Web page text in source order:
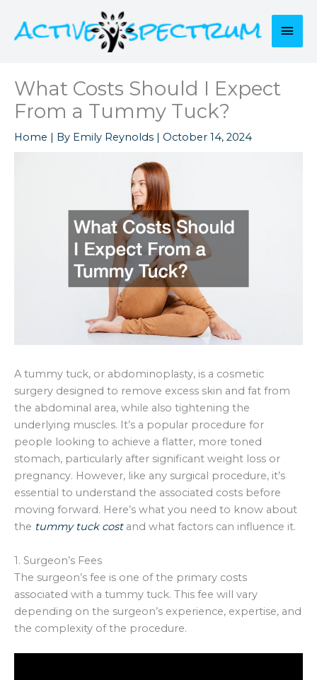
content
What Costs Should I Expect
From a Tummy Tuck?
Home | By Emily Reynolds October 14, 2024
A tummy tuck, or abdominoplasty, is a cosmetic
surgery designed to remove excess skin and fat from
the abdominal area, while also tightening the
underlying muscles. It’s a popular procedure for
people looking to achieve a flatter, more toned
stomach, particularly after significant weight loss or
pregnancy. However, like any surgical procedure, it’s
essential to understand the associated costs before
moving forward. Here’s what you need to know about
the tummy tuck costand what factors can influence it.
1. Surgeon’s Fees
The surgeon’s fee is one of the primary costs
associated with a tummy tuck. This fee will vary
depending on the surgeon’s experience, expertise, and
the complexity of the procedure.